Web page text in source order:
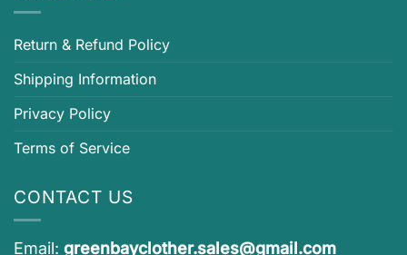
Return & Refund Policy
Shipping Information
Privacy Policy
Terms of Service
CONTACT US
Email: greenbayclother.sales@gmail.com